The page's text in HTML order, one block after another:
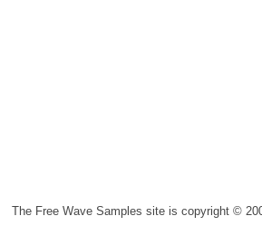
The Free Wave Samples site is copyright ©